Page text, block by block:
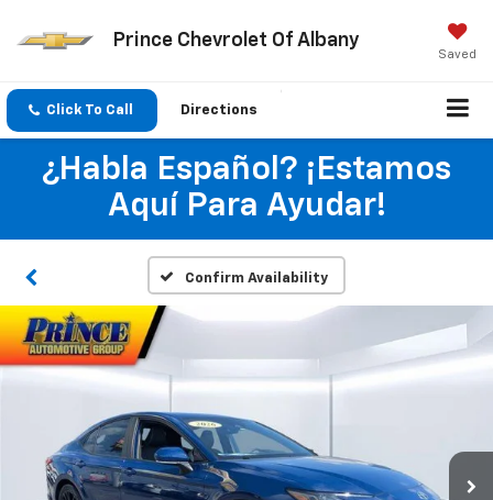
Prince Chevrolet Of Albany
Saved
Click To Call Directions
¿Habla Español? ¡Estamos
Aquí Para Ayudar!
Confirm Availability